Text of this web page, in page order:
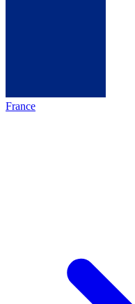
France